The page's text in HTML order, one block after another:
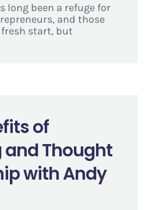
long been a refuge for
and those
start, but
of
and Thought
with Andy